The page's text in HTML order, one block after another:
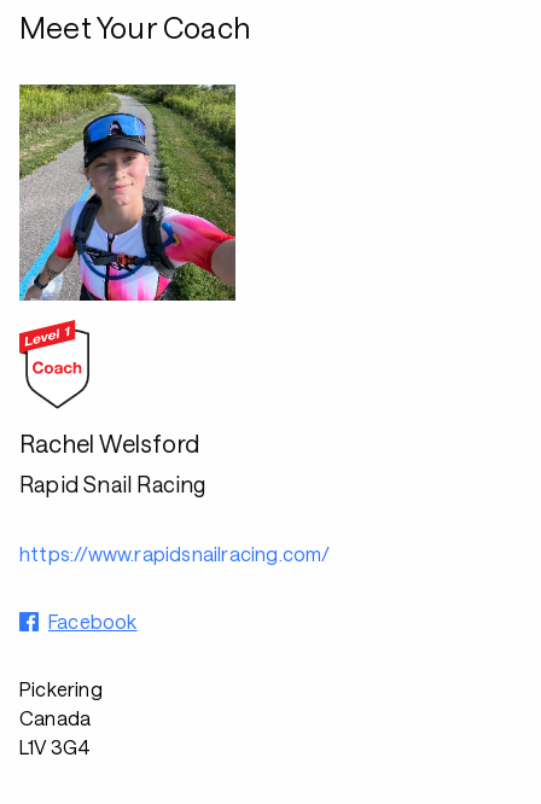
Meet Your Coach
Rachel Welsford
Rapid Snail Racing
https://www.rapidsnailracing.com/
Facebook
Pickering
Canada
L1V 3G4